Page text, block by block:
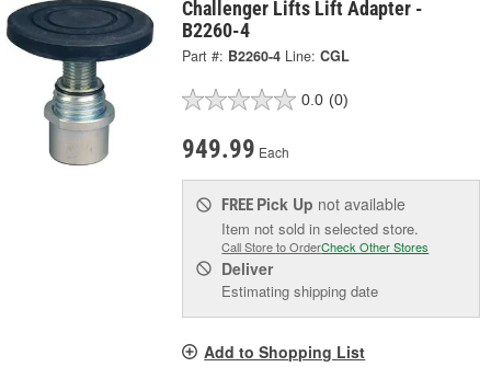
Challenger Lifts Lift Adapter -
B2260-4
Part #: B2260-4 Line: CGL
0.0 (0)
949.99 Each
FREE Pick Up not available
Item not sold in selected store.
Call Store to OrderCheck Other Stores
Deliver
Estimating shipping date
Add to Shopping List